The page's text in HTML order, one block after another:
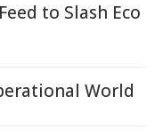
to Slash Eco
World